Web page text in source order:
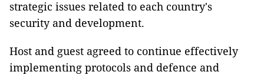
strategic issues related to each country's
security and development.
Host and guest agreed to continue effectively
implementing protocols and defence and